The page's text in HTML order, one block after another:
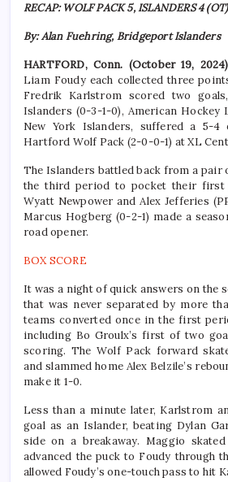
RECAP: WOLF PACK 5, ISLANDERS 4 (OT)
By: Alan Fuehring, Bridgeport Islanders
HARTFORD, Conn. (October 19,
Liam Foudy each collected three
Fredrik Karlstrom scored two
Islanders (0-3-1-0), American Hockey
New York Islanders, suffered a 5-
Hartford Wolf Pack (2-0-0-1) at XL
The Islanders battled back from a
the third period to pocket their first
Wyatt Newpower and Alex Jefferies
Marcus Hogberg (0-2-1) made a
road opener.
BOX SCORE
It was a night of quick answers on the
that was never separated by more
teams converted once in the first
including Bo Groulx’s first of two
scoring. The Wolf Pack forward
and slammed home Alex Belzile’s
make it 1-0.
Less than a minute later, Karlstrom
goal as an Islander, beating Dylan
side on a breakaway. Maggio
advanced the puck to Foudy through
allowed Foudy’s one-touch pass to hit